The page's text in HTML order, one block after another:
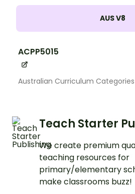
AUS V8
ACPP5015
Australian Curriculum Categories
Teach Starter
We create premium
teaching resources for
primary/elementary
make classrooms buzz!